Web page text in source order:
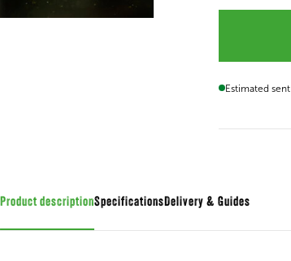
Estimated
Product descriptionSpecifications Guides